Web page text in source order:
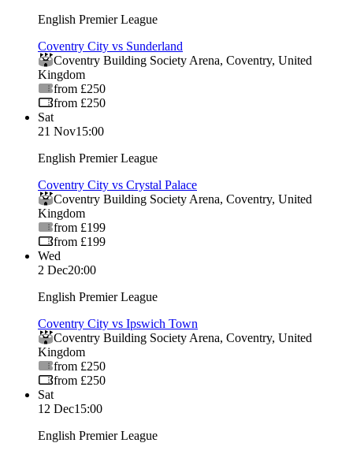
English Premier League
Coventry City vs Sunderland
Coventry Building Society Arena, Coventry, United
Kingdom
from £250
from £250
Sat
21 Nov15:00
English Premier League
Coventry City vs Crystal Palace
Coventry Building Society Arena, Coventry, United
Kingdom
from £199
from £199
Wed
2 Dec20:00
English Premier League
Coventry City vs Ipswich Town
Coventry Building Society Arena, Coventry, United
Kingdom
from £250
from £250
Sat
12 Dec15:00
English Premier League